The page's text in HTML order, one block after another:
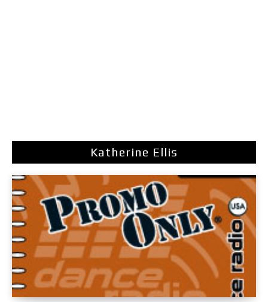
Katherine Ellis